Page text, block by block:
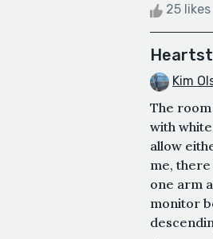
25 likes
Kim
The room
with
allow
me, there
one arm
monitor